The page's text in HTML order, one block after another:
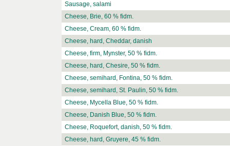
Sausage, salami
Cheese, Brie, 60 % fidm.
Cheese, Cream, 60 % fidm.
Cheese, hard, Cheddar, danish
Cheese, firm, Mynster, 50 % fidm.
Cheese, hard, Chesire, 50 % fidm.
Cheese, semihard, Fontina, 50 % fidm.
Cheese, semihard, St. Paulin, 50 % fidm.
Cheese, Mycella Blue, 50 % fidm.
Cheese, Danish Blue, 50 % fidm.
Cheese, Roquefort, danish, 50 % fidm.
Cheese, hard, Gruyere, 45 % fidm.